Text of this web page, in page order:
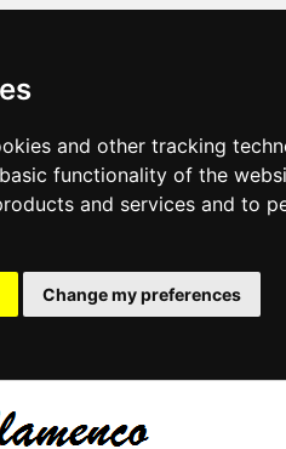
and other tracking
functionality of the
and services and to
Change my preferences